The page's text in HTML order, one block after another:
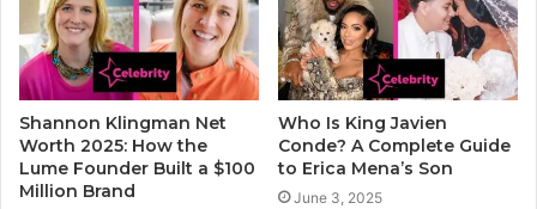
Shannon Klingman Net
Worth 2025: How the
Lume Founder Built a $100
Million Brand
Who Is King Javien
Conde? A Complete Guide
to Erica Mena’s Son
June 3, 2025